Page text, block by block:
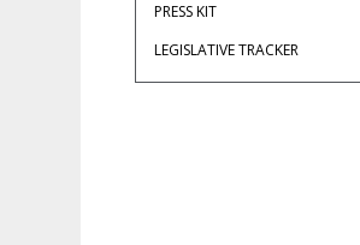
PRESS KIT
LEGISLATIVE TRACKER